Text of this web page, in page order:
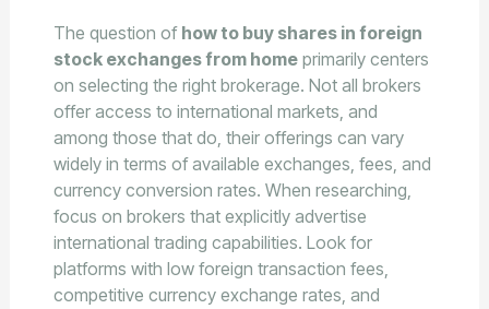
The question of how to buy shares in foreign
stock exchanges from homeprimarily centers
on selecting the right brokerage. Not all brokers
offer access to international markets, and
among those that do, their offerings can vary
widely in terms of available exchanges, fees, and
currency conversion rates. When researching,
focus on brokers that explicitly advertise
international trading capabilities. Look for
platforms with low foreign transaction fees,
competitive currency exchange rates, and